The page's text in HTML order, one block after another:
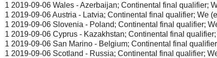
1 2019-09-06 Wales - Azerbaijan; Continental final qualifier;
1 2019-09-06 Austria - Latvia; Continental final qualifier; We
1 2019-09-06 Slovenia - Poland; Continental final qualifier;
1 2019-09-06 Cyprus - Kazakhstan; Continental final
1 2019-09-06 San Marino - Belgium; Continental final
1 2019-09-06 Scotland - Russia; Continental final qualifier;